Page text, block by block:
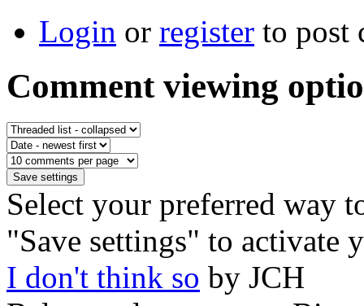
Login or register to post
Comment viewing
Select your preferred way
"Save settings" to activate
I don't think so by JCH